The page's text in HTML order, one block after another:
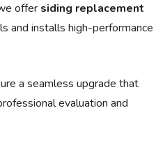
offer siding replacement
and installs high-performance
a seamless upgrade that
evaluation and